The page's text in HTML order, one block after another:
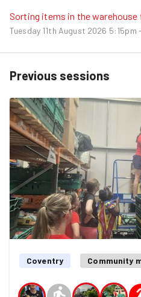
Sorting items in the warehouse
Tuesday 11th August 2026 5:15pm
Previous sessions
Coventry Community